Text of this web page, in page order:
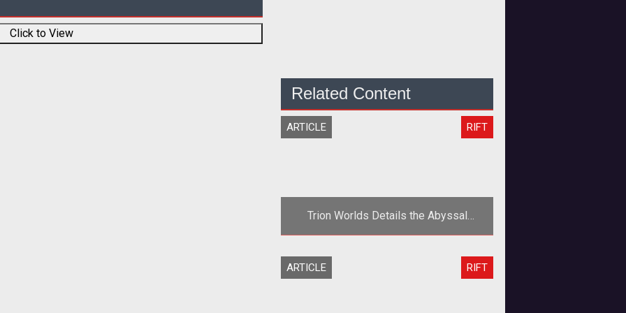
Click to View
Related Content
ARTICLE RIFT
Trion Worlds Details the Abyssal
Precipice in Rift: Planes of Telara
<div align="center"> <table width="627"
border="1"> <tr> <td width="204"><a
ARTICLE RIFT